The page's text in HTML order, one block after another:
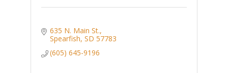
635 N. Main St.
Spearfish SD 57783
(605) 645-9196